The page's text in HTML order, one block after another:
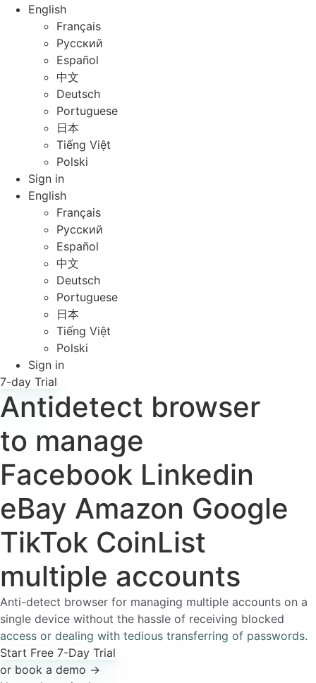
English
Français
Русский
Español
中文
Deutsch
Portuguese
日本
Tiếng Việt
Polski
Sign in
English
Français
Русский
Español
中文
Deutsch
Portuguese
日本
Tiếng Việt
Polski
Sign in
7-day Trial
Antidetect browser
to manage
Facebook Linkedin
eBay Amazon Google
TikTok CoinList
multiple accounts
Anti-detect browser for managing multiple accounts on a
single device without the hassle of receiving blocked
access or dealing with tedious transferring of passwords.
Start Free 7-Day Trial
or book a demo →